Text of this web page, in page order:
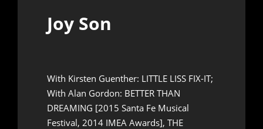
Joy Son
With Kirsten Guenther: LITTLE LISS FIX-IT;
With Alan Gordon: BETTER THAN
DREAMING [2015 Santa Fe Musical
Festival, 2014 IMEA Awards], THE